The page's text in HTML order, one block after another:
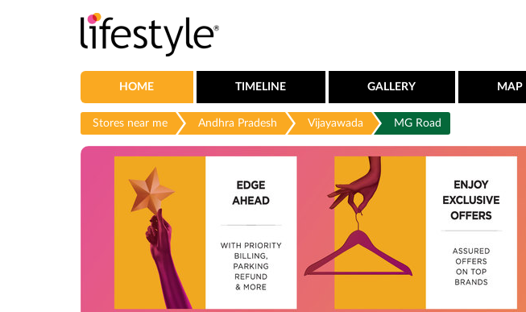
HOME TIMELINE GALLERY MAP
Stores near me Andhra Pradesh Vijayawada MG Road